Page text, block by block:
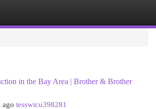
in the Bay Area | Brother & Brother
ago tesswicu398281